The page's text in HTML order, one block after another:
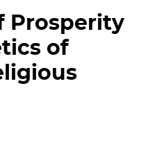
Prosperity
of